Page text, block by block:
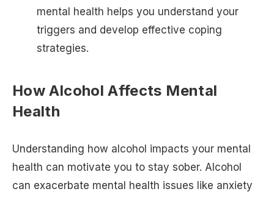
mental health helps you understand your
triggers and develop effective coping
strategies.
How Alcohol Affects Mental
Health
Understanding how alcohol impacts your mental
health can motivate you to stay sober. Alcohol
can exacerbate mental health issues like anxiety